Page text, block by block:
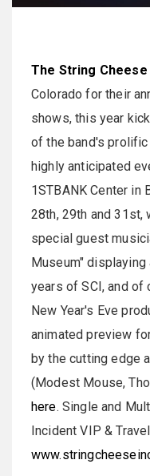
The String
Colorado for their
shows, this year
of the band's prolific
highly anticipated
1STBANK Center in
28th, 29th and
special guest
Museum"
years of SCI, and of
New Year's Eve
animated preview
by the cutting edge
(Modest Mouse,
here. Single and
Incident VIP &